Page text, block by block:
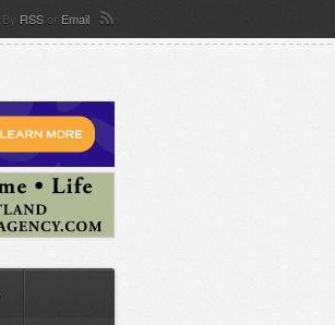
By RSS or Email